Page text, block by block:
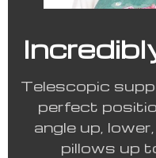
Telescopic
perfect
angle up,
pillows up